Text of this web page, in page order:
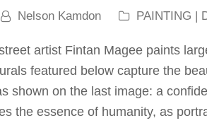
Nelson Kamdon PAINTING |
artist Fintan Magee paints
featured below capture the
shown on the last image: a
the essence of humanity, as